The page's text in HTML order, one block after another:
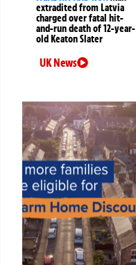
extradited from Latvia
charged over fatal hit-
and-run death of 12-year-
old Keaton Slater
UK News